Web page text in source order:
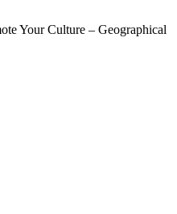
Your Culture – Geographical